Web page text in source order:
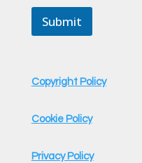
e
a
Submit
Copyright Policy
Cookie Policy
Privacy Policy